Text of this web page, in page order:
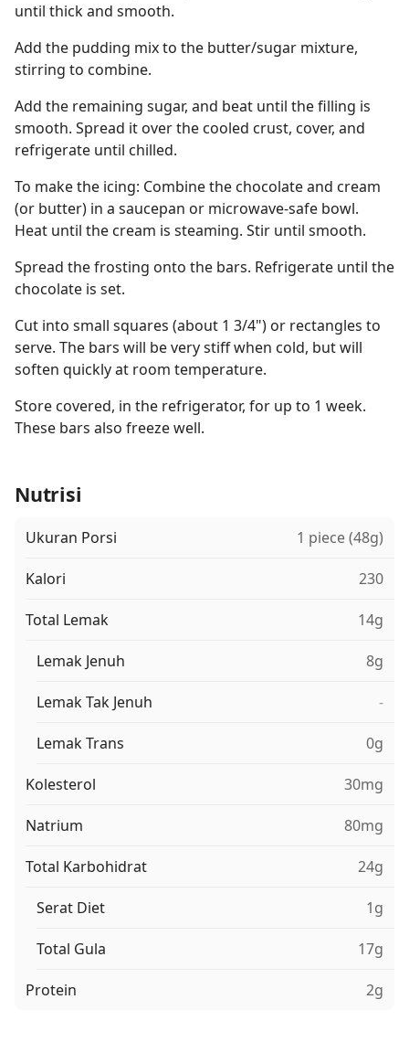
until thick and smooth.
Add the pudding mix to the butter/sugar mixture,
stirring to combine.
Add the remaining sugar, and beat until the filling is
smooth. Spread it over the cooled crust, cover, and
refrigerate until chilled.
To make the icing: Combine the chocolate and cream
(or butter) in a saucepan or microwave-safe bowl.
Heat until the cream is steaming. Stir until smooth.
Spread the frosting onto the bars. Refrigerate until the
chocolate is set.
Cut into small squares (about 1 3/4") or rectangles to
serve. The bars will be very stiff when cold, but will
soften quickly at room temperature.
Store covered, in the refrigerator, for up to 1 week.
These bars also freeze well.
Nutrisi
Ukuran Porsi 1 piece (48g)
Kalori 230
Total Lemak 14g
Lemak Jenuh 8g
Lemak Tak Jenuh -
Lemak Trans 0g
Kolesterol 30mg
Natrium 80mg
Total Karbohidrat 24g
Serat Diet 1g
Total Gula 17g
Protein 2g